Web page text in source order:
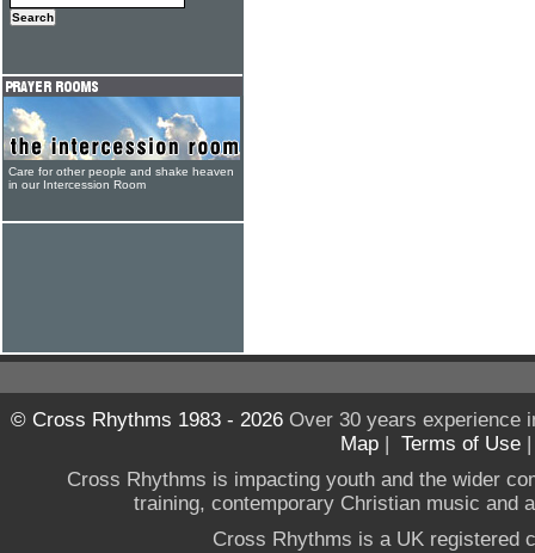
Care for other people and shake heaven
in our Intercession Room
© Cross Rhythms 1983 - 2026Over 30 years experience
Map | Terms of Use
Cross Rhythms is impacting youth and the wider
training, contemporary Christian music and
Cross Rhythms is a UK registered